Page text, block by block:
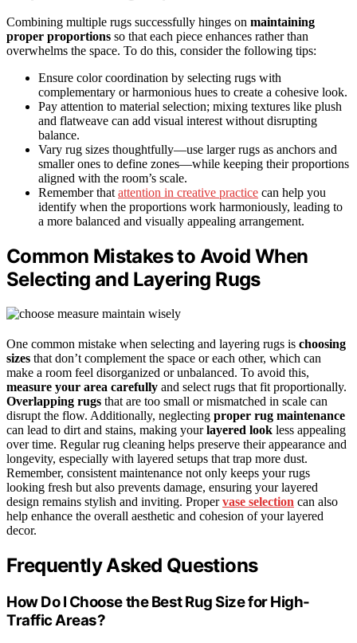
Combining multiple rugs successfully hinges on maintaining
proper proportions so that each piece enhances rather than
overwhelms the space. To do this, consider the following tips:
Ensure color coordination by selecting rugs with
complementary or harmonious hues to create a cohesive look.
Pay attention to material selection; mixing textures like plush
and flatweave can add visual interest without disrupting
balance.
Vary rug sizes thoughtfully—use larger rugs as anchors and
smaller ones to define zones—while keeping their proportions
aligned with the room’s scale.
Remember that attention in creative practice can help you
identify when the proportions work harmoniously, leading to
a more balanced and visually appealing arrangement.
Common Mistakes to Avoid When
Selecting and Layering Rugs
One common mistake when selecting and layering rugs is choosing
sizes that don’t complement the space or each other, which can
make a room feel disorganized or unbalanced. To avoid this,
measure your area carefully and select rugs that fit proportionally.
Overlapping rugs that are too small or mismatched in scale can
disrupt the flow. Additionally, neglecting proper rug maintenance
can lead to dirt and stains, making yourlayered look less appealing
over time. Regular rug cleaning helps preserve their appearance and
longevity, especially with layered setups that trap more dust.
Remember, consistent maintenance not only keeps your rugs
looking fresh but also prevents damage, ensuring your layered
design remains stylish and inviting. Propervase selection can also
help enhance the overall aesthetic and cohesion of your layered
decor.
Frequently Asked Questions
How Do I Choose the Best Rug Size for High-
Traffic Areas?